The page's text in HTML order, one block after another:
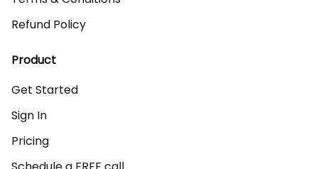
Refund Policy
Product
Get Started
Sign In
Pricing